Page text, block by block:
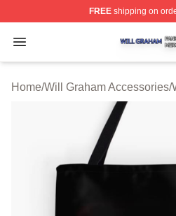
FREEshipping on
Open menu
Will Graham Shop ⚡️
Home/Will Graham Accessories/